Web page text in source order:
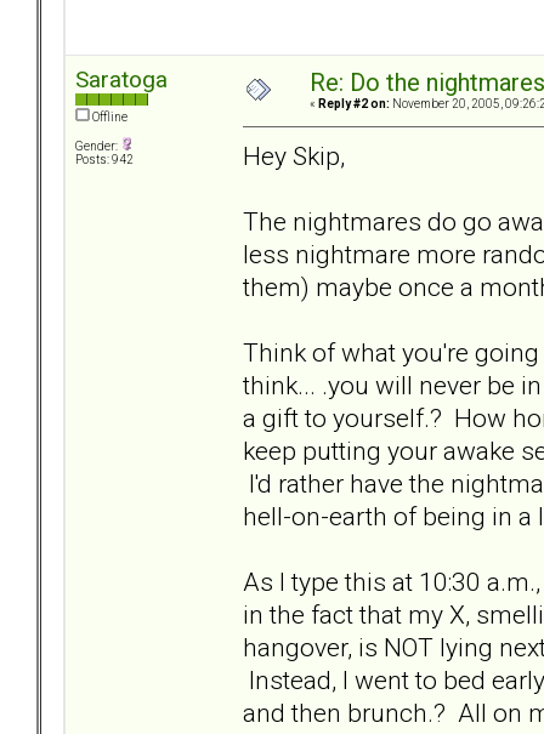
Saratoga
Offline
Gender:
Posts: 942
Re: Do the
« Reply #2 on: November 20, 2005,
Hey Skip,
The nightmares do go
less nightmare more
them) maybe once a
Think of what you're
think... .you will never be
a gift to yourself.? How
keep putting your awake
I'd rather have the
hell-on-earth of being in a
As I type this at 10:30
in the fact that my X,
hangover, is NOT lying
Instead, I went to bed
and then brunch.? All on